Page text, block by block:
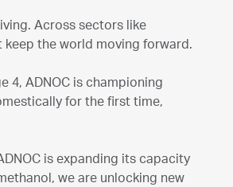
Across sectors like
the world moving forward.
4, ADNOC is championing
for the first time,
is expanding its capacity
we are unlocking new